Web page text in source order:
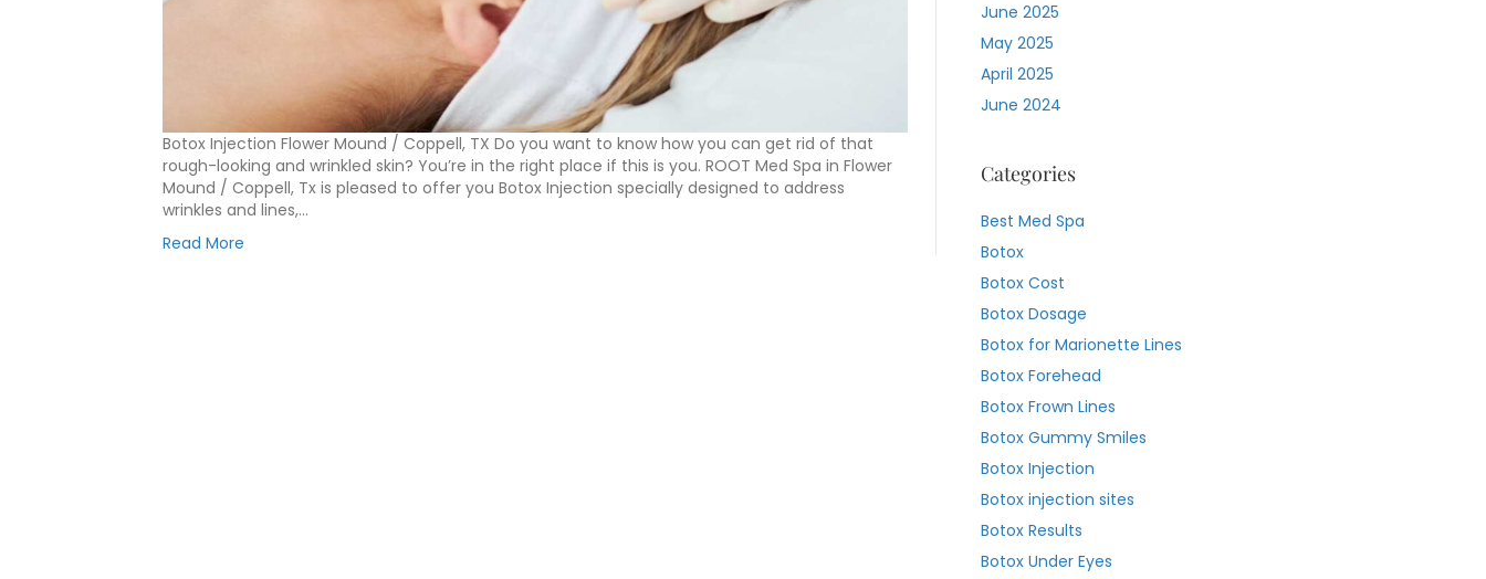
Botox Injection Flower Mound / Coppell, TX Do you want to know how you can get rid of that
rough-looking and wrinkled skin? You’re in the right place if this is you. ROOT Med Spa in Flower
Mound / Coppell, Tx is pleased to offer you Botox Injection specially designed to address
wrinkles and lines,…
Read More
June 2025
May 2025
April 2025
June 2024
Categories
Best Med Spa
Botox
Botox Cost
Botox Dosage
Botox for Marionette Lines
Botox Forehead
Botox Frown Lines
Botox Gummy Smiles
Botox Injection
Botox injection sites
Botox Results
Botox Under Eyes